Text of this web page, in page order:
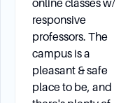
Student Aid)
online classes w/
responsive
professors. The
campus is a
pleasant & safe
place to be, and